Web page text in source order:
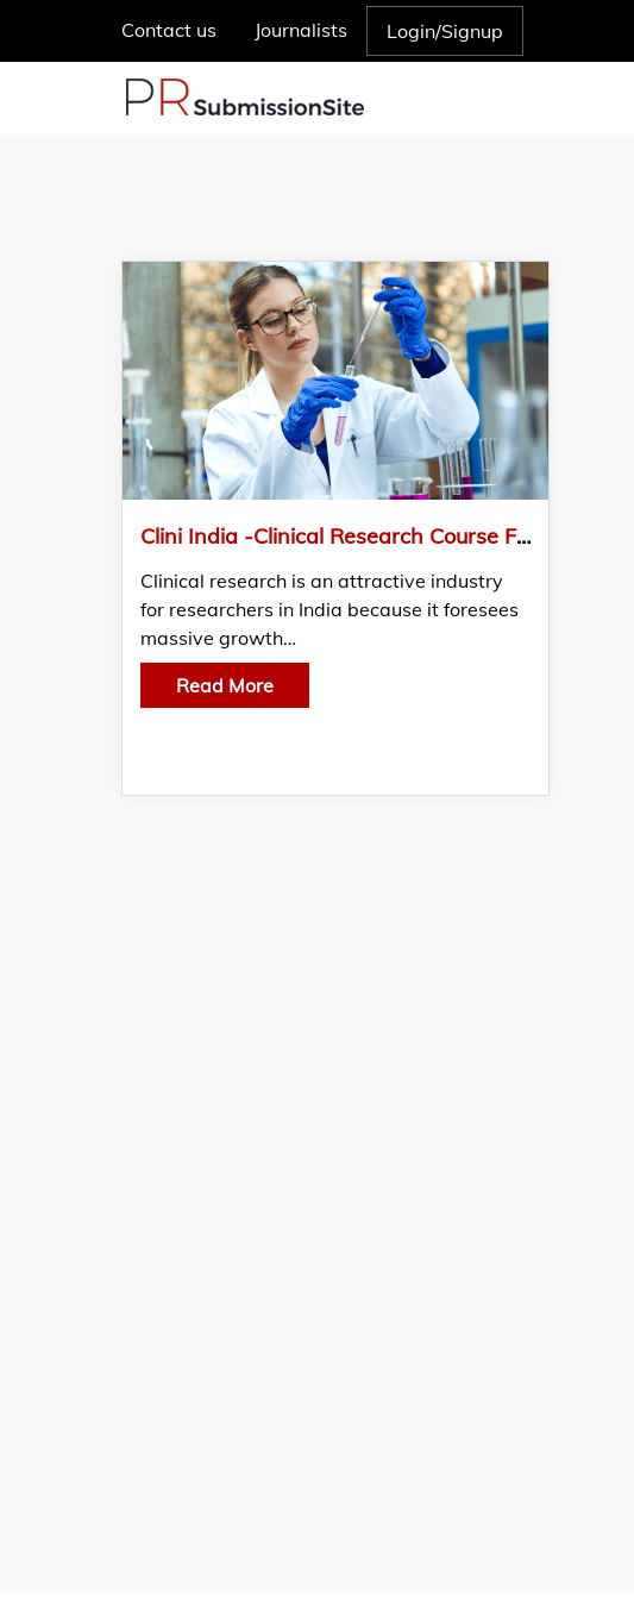
Contact us Journalists Login/Signup
Clini India -Clinical Research Course From India’s Leading Training Institute
Clinical research is an attractive industry
for researchers in India because it foresees
massive growth…
Read More